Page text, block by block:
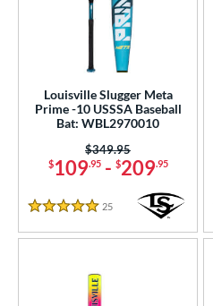
Louisville Slugger Meta
Prime -10 USSSA Baseball
Bat: WBL2970010
$109.95- $209.95
Price was:
$349.95
5 Stars
25 Reviews